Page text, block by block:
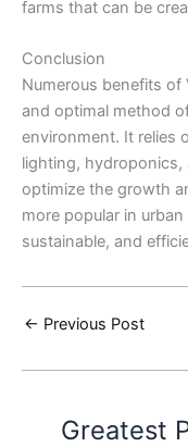
farms that can be
Conclusion
Numerous benefits of
and optimal method
environment. It relies
lighting, hydroponics,
optimize the growth
more popular in
sustainable, and
← Previous Post
Greatest